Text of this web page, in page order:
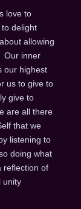
love to
delight
allowing
Our inner
our highest
us to give to
give to
are all there
that we
listening to
doing what
reflection of
unity